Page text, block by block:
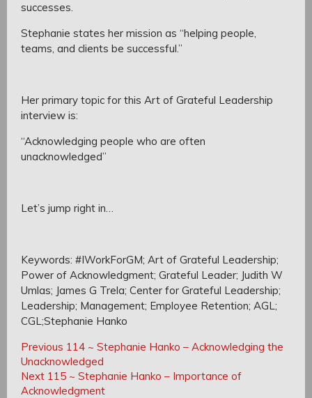
successes.
Stephanie states her mission as “helping people,
teams, and clients be successful.”
Her primary topic for this Art of Grateful Leadership
interview is:
“Acknowledging people who are often
unacknowledged”
Let’s jump right in…
Keywords: #IWorkForGM; Art of Grateful Leadership;
Power of Acknowledgment; Grateful Leader; Judith W
Umlas; James G Trela; Center for Grateful Leadership;
Leadership; Management; Employee Retention; AGL;
CGL;Stephanie Hanko
Post
navigation
Post
navigation
Previous Previous
Post:
114 ~ Stephanie Hanko – Acknowledging the
Unacknowledged
Next Next
Post:
115 ~ Stephanie Hanko – Importance of
Acknowledgment